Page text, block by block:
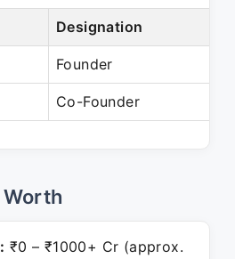
Designation
Founder
Co-Founder
₹0 – ₹1000+ Cr (approx.